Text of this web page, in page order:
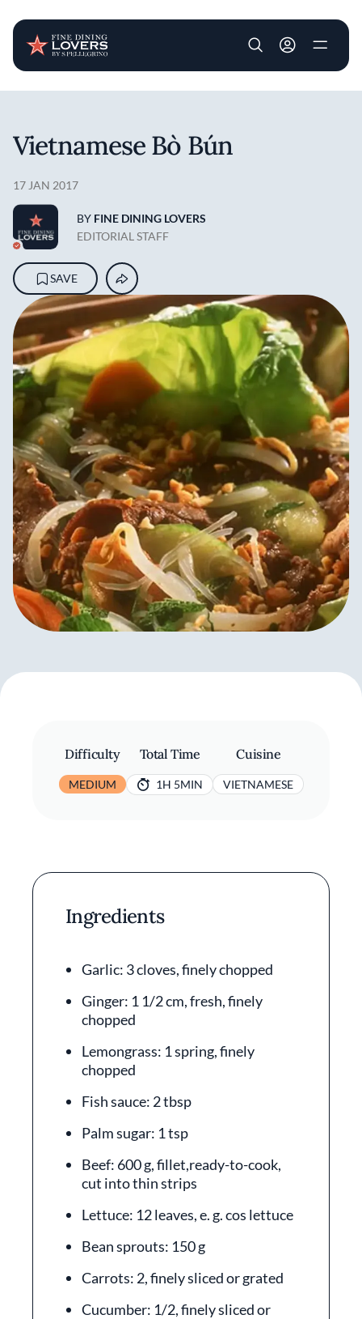
User account
Vietnamese Bò Bún
17 JAN 2017
BY FINE DINING LOVERS
EDITORIAL STAFF
SAVE
Difficulty
MEDIUM
Total Time
1H 5MIN
Cuisine
VIETNAMESE
Ingredients
Garlic: 3 cloves, finely chopped
Ginger: 1 1/2 cm, fresh, finely
chopped
Lemongrass: 1 spring, finely
chopped
Fish sauce: 2 tbsp
Palm sugar: 1 tsp
Beef: 600 g, fillet,ready-to-cook,
cut into thin strips
Lettuce: 12 leaves, e. g. cos lettuce
Bean sprouts: 150 g
Carrots: 2, finely sliced or grated
Cucumber: 1/2, finely sliced or